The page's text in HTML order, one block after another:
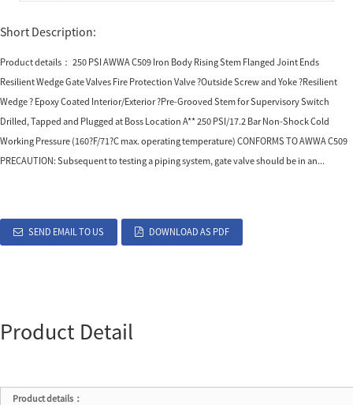
Short Description:
Product details： 250 PSI AWWA C509 Iron Body Rising Stem Flanged Joint Ends
Resilient Wedge Gate Valves Fire Protection Valve ?Outside Screw and Yoke ?Resilient
Wedge ? Epoxy Coated Interior/Exterior ?Pre-Grooved Stem for Supervisory Switch
Drilled, Tapped and Plugged at Boss Location A** 250 PSI/17.2 Bar Non-Shock Cold
Working Pressure (160?F/71?C max. operating temperature) CONFORMS TO AWWA C509
PRECAUTION: Subsequent to testing a piping system, gate valve should be in an...
SEND EMAIL TO US DOWNLOAD AS PDF
Product Detail
Product details：